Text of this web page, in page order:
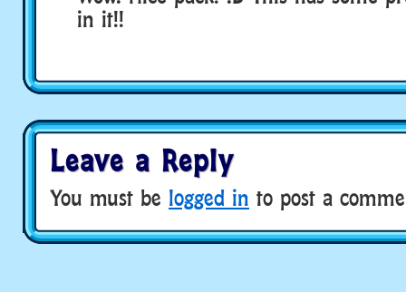
in it!!
Leave a Reply
You must be logged in to post a